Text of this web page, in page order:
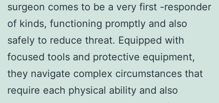
surgeon comes to be a very first -responder
of kinds, functioning promptly and also
safely to reduce threat. Equipped with
focused tools and protective equipment,
they navigate complex circumstances that
require each physical ability and also